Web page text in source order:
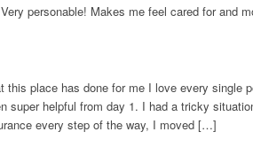
personable! Makes me feel cared for and
this place has done for me I love every single
super helpful from day 1. I had a tricky
every step of the way, I moved […]